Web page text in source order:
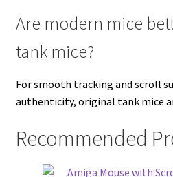
Are modern mice
tank mice?
For smooth tracking and scroll
authenticity, original tank mice
Recommended